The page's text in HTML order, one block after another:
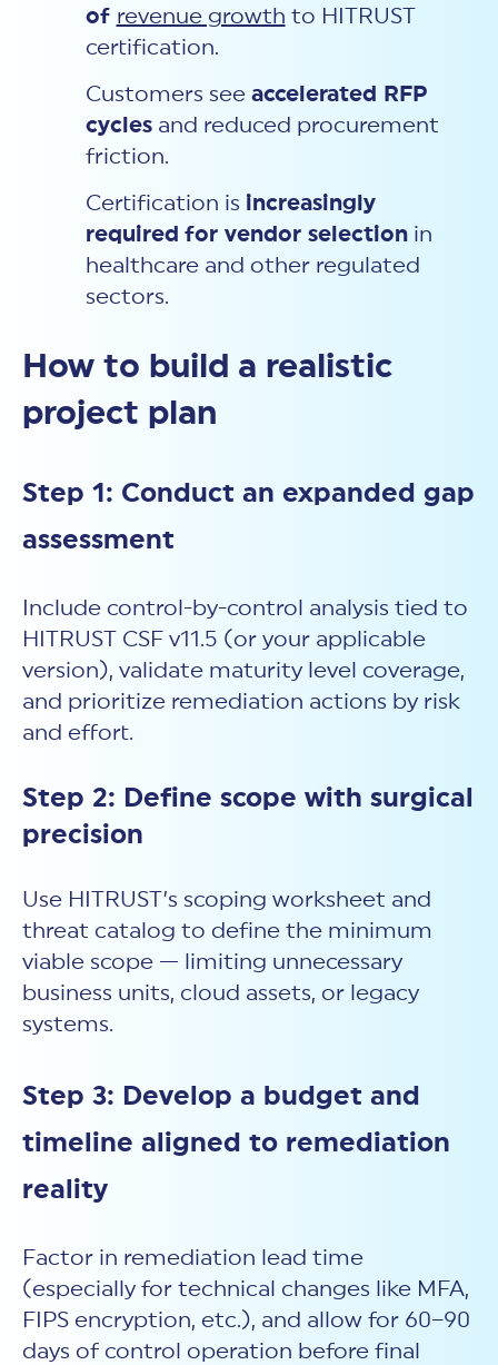
of revenue growth to HITRUST
certification.
Customers see accelerated RFP
cyclesand reduced procurement
friction.
Certification is increasingly
required for vendor selectionin
healthcare and other regulated
sectors.
How to build a realistic
project plan
Step 1: Conduct an expanded gap
assessment
Include control-by-control analysis tied to
HITRUST CSF v11.5 (or your applicable
version), validate maturity level coverage,
and prioritize remediation actions by risk
and effort.
Step 2: Define scope with surgical
precision
Use HITRUST’s scoping worksheet and
threat catalog to define the minimum
viable scope — limiting unnecessary
business units, cloud assets, or legacy
systems.
Step 3: Develop a budget and
timeline aligned to remediation
reality
Factor in remediation lead time
(especially for technical changes like MFA,
FIPS encryption, etc.), and allow for 60–90
days of control operation before final